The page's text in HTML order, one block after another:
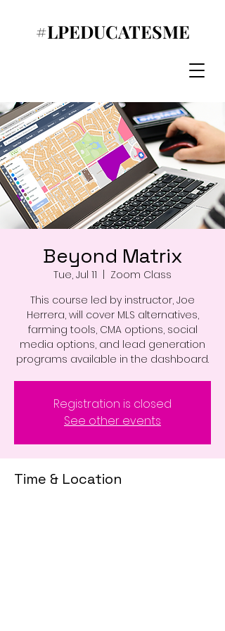
#LPEDUCATESME
Beyond Matrix
Tue, Jul 11
Zoom Class
This course led by instructor, Joe
Herrera, will cover MLS alternatives,
farming tools, CMA options, social
media options, and lead generation
programs available in the dashboard.
Registration is closed
See other events
Time & Location